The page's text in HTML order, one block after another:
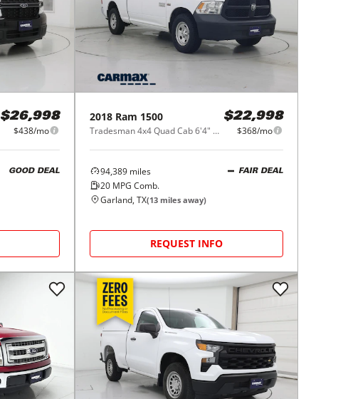
$26,998
$438/mo
GOOD DEAL
2018 Ram 1500
Tradesman 4x4 Quad Cab 6'4" Box
$22,998
$368/mo
94,389 miles
20 MPG Comb.
FAIR DEAL
Garland, TX(13 miles away)
REQUEST INFO